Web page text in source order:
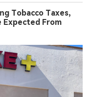
Tobacco Taxes,
Expected From